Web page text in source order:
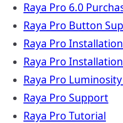
Raya Pro 6.0
Raya Pro Button
Raya Pro
Raya Pro
Raya Pro
Raya Pro Support
Raya Pro Tutorial